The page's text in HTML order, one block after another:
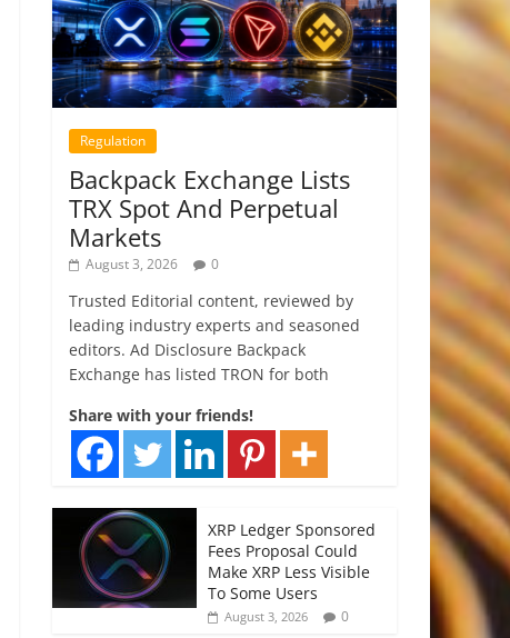
Regulation
Backpack Exchange Lists
TRX Spot And Perpetual
Markets
August 3, 2026 0
Trusted Editorial content, reviewed by
leading industry experts and seasoned
editors. Ad Disclosure Backpack
Exchange has listed TRON for both
Share with your friends!
XRP Ledger Sponsored
Fees Proposal Could
Make XRP Less Visible
To Some Users
August 3, 2026 0